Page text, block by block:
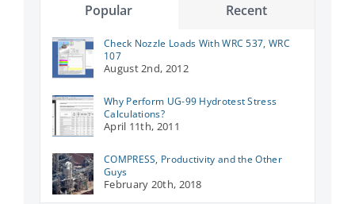
Popular Recent
Check Nozzle Loads With WRC 537, WRC
107
August 2nd, 2012
Why Perform UG-99 Hydrotest Stress
Calculations?
April 11th, 2011
COMPRESS, Productivity and the Other
Guys
February 20th, 2018